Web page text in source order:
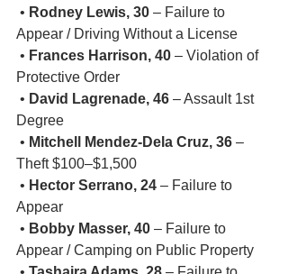
• Rodney Lewis, 30 – Failure to
Appear / Driving Without a License
• Frances Harrison, 40 – Violation of
Protective Order
• David Lagrenade, 46 – Assault 1st
Degree
• Mitchell Mendez-Dela Cruz, 36 –
Theft $100–$1,500
• Hector Serrano, 24 – Failure to
Appear
• Bobby Masser, 40 – Failure to
Appear / Camping on Public Property